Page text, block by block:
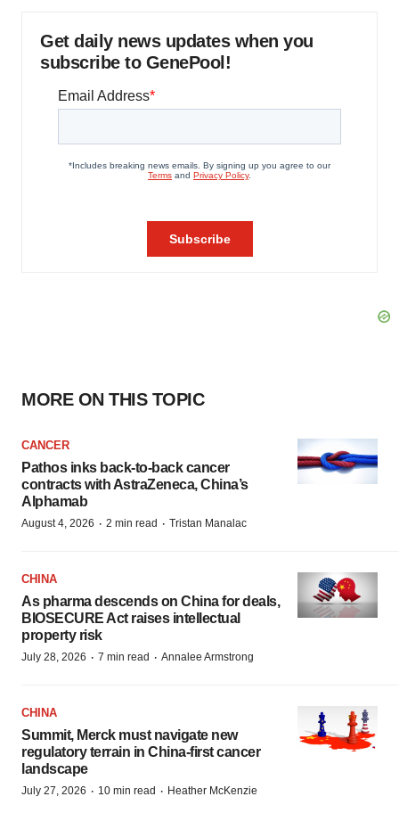
Get daily news updates when you
subscribe to GenePool!
MORE ON THIS TOPIC
CANCER
Pathos inks back-to-back cancer
contracts with AstraZeneca, China’s
Alphamab
August 4, 2026 · 2 min read · Tristan Manalac
CHINA
As pharma descends on China for deals,
BIOSECURE Act raises intellectual
property risk
July 28, 2026 · 7 min read · Annalee Armstrong
CHINA
Summit, Merck must navigate new
regulatory terrain in China-first cancer
landscape
July 27, 2026 · 10 min read · Heather McKenzie